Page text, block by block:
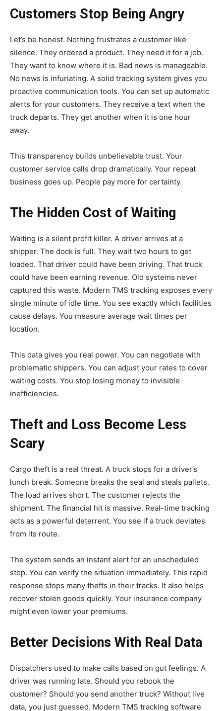
Customers Stop Being Angry
Let’s be honest. Nothing frustrates a customer like
silence. They ordered a product. They need it for a job.
They want to know where it is. Bad news is manageable.
No news is infuriating. A solid tracking system gives you
proactive communication tools. You can set up automatic
alerts for your customers. They receive a text when the
truck departs. They get another when it is one hour
away.
This transparency builds unbelievable trust. Your
customer service calls drop dramatically. Your repeat
business goes up. People pay more for certainty.
The Hidden Cost of Waiting
Waiting is a silent profit killer. A driver arrives at a
shipper. The dock is full. They wait two hours to get
loaded. That driver could have been driving. That truck
could have been earning revenue. Old systems never
captured this waste. Modern TMS tracking exposes every
single minute of idle time. You see exactly which facilities
cause delays. You measure average wait times per
location.
This data gives you real power. You can negotiate with
problematic shippers. You can adjust your rates to cover
waiting costs. You stop losing money to invisible
inefficiencies.
Theft and Loss Become Less
Scary
Cargo theft is a real threat. A truck stops for a driver’s
lunch break. Someone breaks the seal and steals pallets.
The load arrives short. The customer rejects the
shipment. The financial hit is massive. Real-time tracking
acts as a powerful deterrent. You see if a truck deviates
from its route.
The system sends an instant alert for an unscheduled
stop. You can verify the situation immediately. This rapid
response stops many thefts in their tracks. It also helps
recover stolen goods quickly. Your insurance company
might even lower your premiums.
Better Decisions With Real Data
Dispatchers used to make calls based on gut feelings. A
driver was running late. Should you rebook the
customer? Should you send another truck? Without live
data, you just guessed. Modern TMS tracking software